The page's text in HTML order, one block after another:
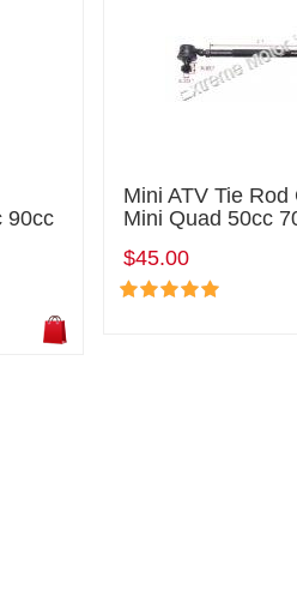
90cc
Mini ATV Tie Rod
Mini Quad 50cc
$45.00